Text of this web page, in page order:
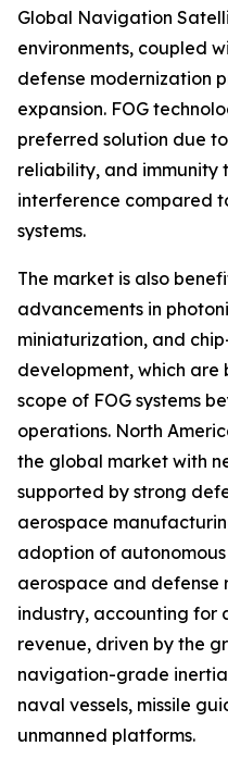
Global Navigation
environments, coupled
defense modernization
expansion. FOG
preferred solution due
reliability, and immunity
interference compared
systems.
The market is also
advancements in
miniaturization, and
development, which
scope of FOG systems
operations. North
the global market with
supported by strong
aerospace
adoption of
aerospace and defense
industry, accounting for
revenue, driven by the
navigation-grade
naval vessels, missile
unmanned platforms.